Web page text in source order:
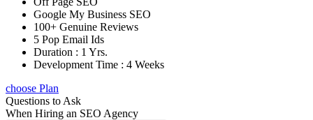
Google My Business SEO
100+ Genuine Reviews
5 Pop Email Ids
Duration : 1 Yrs.
Development Time : 4 Weeks
choose Plan
Questions to Ask
When Hiring an SEO Agency